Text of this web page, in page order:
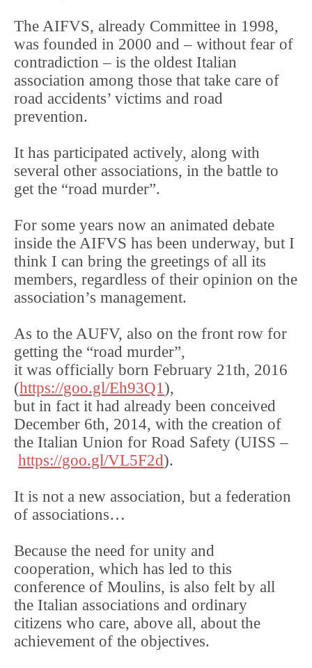
The AIFVS, already Committee in 1998,
was founded in 2000 and – without fear of
contradiction – is the oldest Italian
association among those that take care of
road accidents’ victims and road
prevention.
It has participated actively, along with
several other associations, in the battle to
get the “road murder”.
For some years now an animated debate
inside the AIFVS has been underway, but I
think I can bring the greetings of all its
members, regardless of their opinion on the
association’s management.
As to the AUFV, also on the front row for
getting the “road murder”,
it was officially born February 21th, 2016
(https://goo.gl/Eh93Q1),
but in fact it had already been conceived
December 6th, 2014, with the creation of
the Italian Union for Road Safety (UISS –
https://goo.gl/VL5F2d).
It is not a new association, but a federation
of associations…
Because the need for unity and
cooperation, which has led to this
conference of Moulins, is also felt by all
the Italian associations and ordinary
citizens who care, above all, about the
achievement of the objectives.